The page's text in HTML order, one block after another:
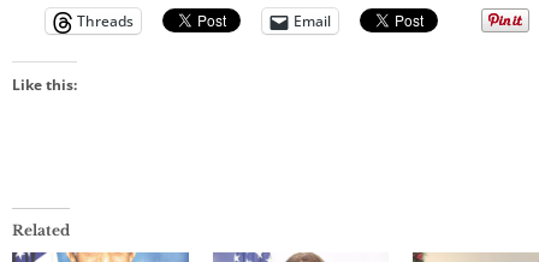
Threads
Email
Like this:
Related